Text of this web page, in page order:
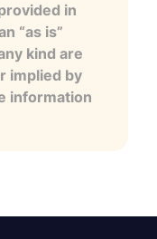
in
“as is”
kind are
implied by
information